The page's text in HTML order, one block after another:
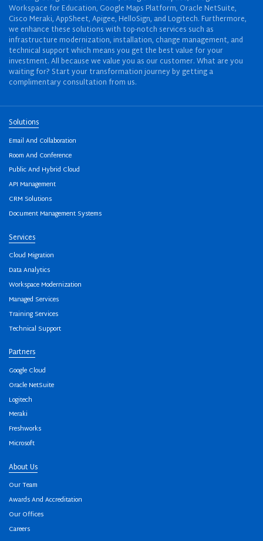
Workspace for Education, Google Maps Platform, Oracle NetSuite,
Cisco Meraki, AppSheet, Apigee, HelloSign, and Logitech. Furthermore,
we enhance these solutions with top-notch services such as
infrastructure modernization, installation, change management, and
technical support which means you get the best value for your
investment. All because we value you as our customer. What are you
waiting for? Start your transformation journey by getting a
complimentary consultation from us.
Solutions
Email And Collaboration
Room And Conference
Public And Hybrid Cloud
API Management
CRM Solutions
Document Management Systems
Services
Cloud Migration
Data Analytics
Workspace Modernization
Managed Services
Training Services
Technical Support
Partners
Google Cloud
Oracle NetSuite
Logitech
Meraki
Freshworks
Microsoft
About Us
Our Team
Awards And Accreditation
Our Offices
Careers